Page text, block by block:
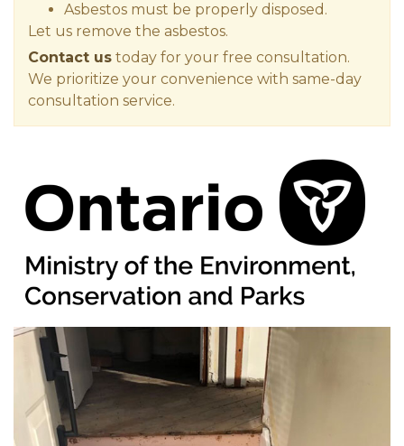
Asbestos must be properly disposed.
Let us remove the asbestos.
Contact us today for your free consultation.
We prioritize your convenience with same-day
consultation service.